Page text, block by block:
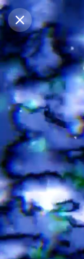
Purchase Coins
Purchase